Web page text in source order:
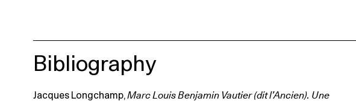
Bibliography
Jacques Longchamp,Marc Louis Benjamin Vautier (dit l’Ancien). Une